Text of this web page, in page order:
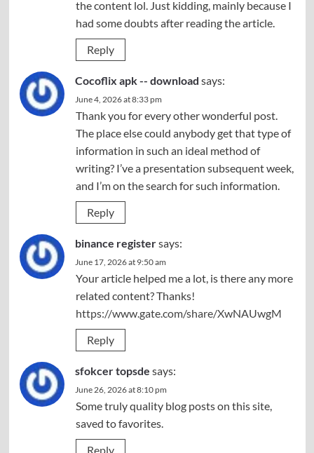
the content lol. Just kidding, mainly because I
had some doubts after reading the article.
Reply
Cocoflix apk -- download says:
June 4, 2026 at 8:33 pm
Thank you for every other wonderful post.
The place else could anybody get that type of
information in such an ideal method of
writing? I’ve a presentation subsequent week,
and I’m on the search for such information.
Reply
binance registersays:
June 17, 2026 at 9:50 am
Your article helped me a lot, is there any more
related content? Thanks!
https://www.gate.com/share/XwNAUwgM
Reply
sfokcer topsde says:
June 26, 2026 at 8:10 pm
Some truly quality blog posts on this site,
saved to favorites.
Reply